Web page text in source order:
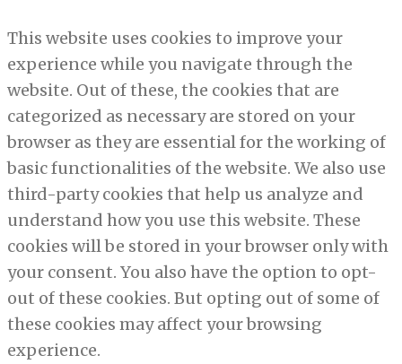
This website uses cookies to improve your
experience while you navigate through the
website. Out of these, the cookies that are
categorized as necessary are stored on your
browser as they are essential for the working of
basic functionalities of the website. We also use
third-party cookies that help us analyze and
understand how you use this website. These
cookies will be stored in your browser only with
your consent. You also have the option to opt-
out of these cookies. But opting out of some of
these cookies may affect your browsing
experience.